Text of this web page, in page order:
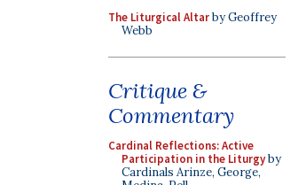
The Liturgical Altarby Geoffrey
Webb
Critique &
Commentary
Cardinal Reflections: Active
Participation in the Liturgyby
Cardinals Arinze, George,